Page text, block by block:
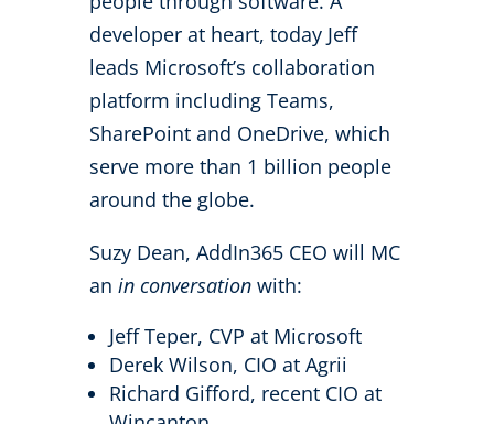
developer at heart, today Jeff
leads Microsoft’s collaboration
platform including Teams,
SharePoint and OneDrive, which
serve more than 1 billion people
around the globe.
Suzy Dean, AddIn365 CEO will MC
an in conversationwith:
Jeff Teper, CVP at Microsoft
Derek Wilson, CIO at Agrii
Richard Gifford, recent CIO at